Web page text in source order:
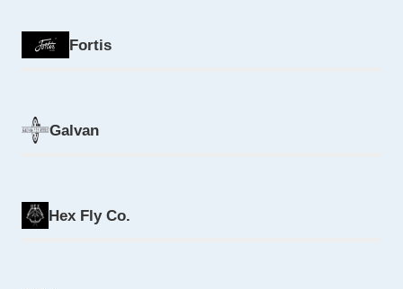
Fortis
Galvan
Hex Fly Co.